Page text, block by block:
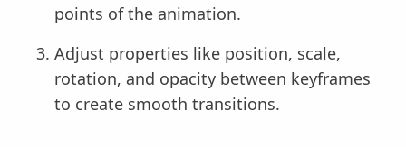
points of the animation.
Adjust properties like position, scale,
rotation, and opacity between keyframes
to create smooth transitions.